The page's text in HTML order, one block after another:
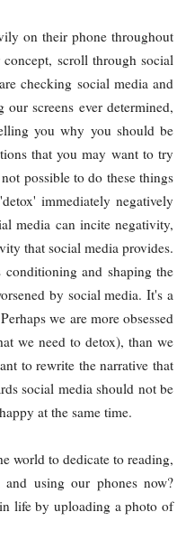
on their phone throughout
scroll through social
checking social media and
screens ever determined,
you why you should be
that you may want to try
possible to do these things
immediately negatively
media can incite negativity,
that social media provides.
and shaping the
by social media. It's a
we are more obsessed
we need to detox), than we
to rewrite the narrative that
social media should not be
at the same time.
world to dedicate to reading,
using our phones now?
life by uploading a photo of